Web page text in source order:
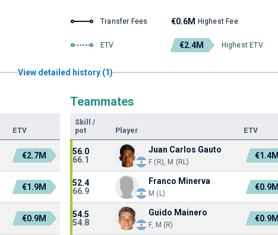
Transfer Fees €0.6M Highest Fee
ETV €2.4M Highest ETV
View detailed history (1)
ETV
€2.7M
€1.9M
€0.9M
Teammates
Skill
/
pot
Player ETV
56.0
66.1
Juan Carlos Gauto
F (R), M (RL)
€1.4M
52.4
66.9
Franco Minerva
M (L)
€0.9M
54.5
54.8
Guido Mainero
F, M (R)
€0.9M